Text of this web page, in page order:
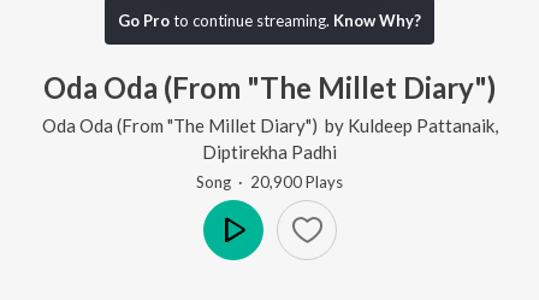
Go Proto continue streaming. Know Why?
Oda Oda (From "The Millet Diary")
Oda Oda (From "The Millet Diary") by Kuldeep Pattanaik,
Diptirekha Padhi
Song · 20,900Plays